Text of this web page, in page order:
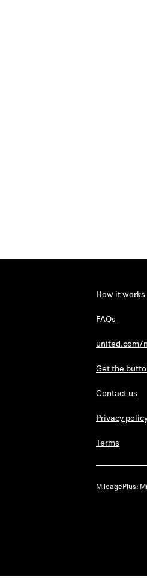
How it works
FAQs
united.com/
Get the
Contact us
Privacy
Terms
MileagePlus: